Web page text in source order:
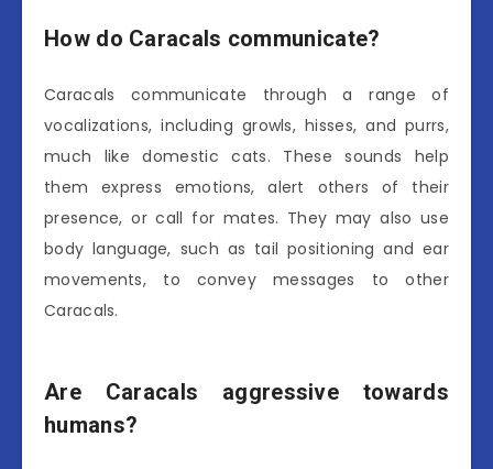
How do Caracals communicate?
Caracals communicate through a range of
vocalizations, including growls, hisses, and purrs,
much like domestic cats. These sounds help
them express emotions, alert others of their
presence, or call for mates. They may also use
body language, such as tail positioning and ear
movements, to convey messages to other
Caracals.
Are Caracals aggressive towards
humans?